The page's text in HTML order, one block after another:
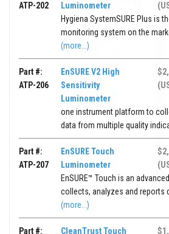
ATP-202
Luminometer
Hygiena SystemSURE Plus is
monitoring system on the
(more...)
Part #:
ATP-206
EnSURE V2 High
Sensitivity
Luminometer
one instrument platform to
data from multiple quality
Part #:
ATP-207
EnSURE Touch
Luminometer
EnSURE™ Touch is an
collects, analyzes and reports
(more...)
Part #:
CleanTrust Touch